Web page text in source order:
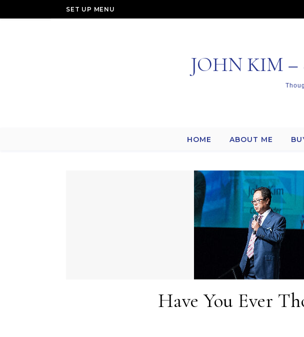
SET UP MENU
JOHN KIM
HOME ABOUT ME
Have You Ever